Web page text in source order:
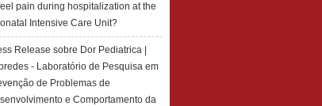
pain during hospitalization at the
Intensive Care Unit?
Release sobre Dor Pediatrica |
- Laboratório de Pesquisa em
de Problemas de
e Comportamento da